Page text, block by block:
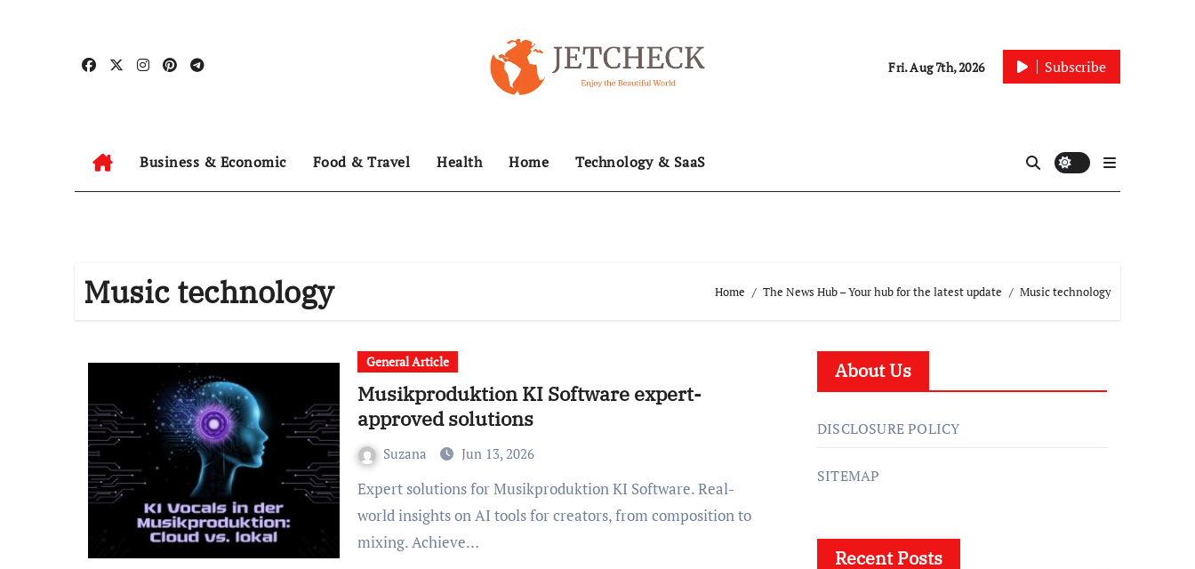
Fri. Aug 7th, 2026 Subscribe
Business & Economic Food & Travel Health Home Technology & SaaS
Music technology Home The News Hub – Your hub for the latest update Music technology
General Article
Musikproduktion KI Software expert-
approved solutions
Suzana Jun 13, 2026
Expert solutions for Musikproduktion KI Software. Real-
world insights on AI tools for creators, from composition to
mixing. Achieve…
About Us
DISCLOSURE POLICY
SITEMAP
Recent Posts